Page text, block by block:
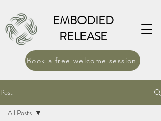
EMBODIED
RELEASE
Book a free welcome session
Post
All Posts